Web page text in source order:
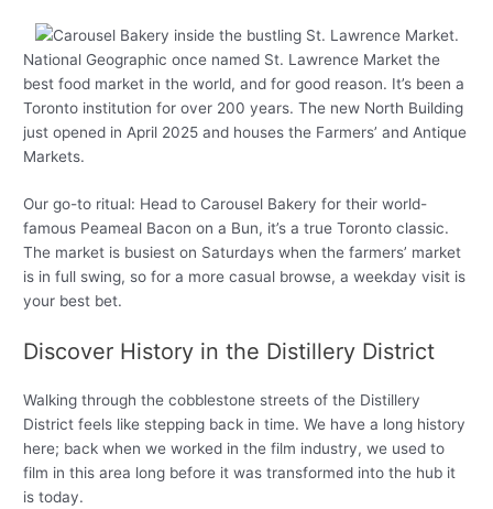
National Geographic once named St. Lawrence Market the
best food market in the world, and for good reason. It’s been a
Toronto institution for over 200 years. The new North Building
just opened in April 2025 and houses the Farmers’ and Antique
Markets.
Our go-to ritual: Head to Carousel Bakery for their world-
famous Peameal Bacon on a Bun, it’s a true Toronto classic.
The market is busiest on Saturdays when the farmers’ market
is in full swing, so for a more casual browse, a weekday visit is
your best bet.
Discover History in the Distillery District
Walking through the cobblestone streets of the Distillery
District feels like stepping back in time. We have a long history
here; back when we worked in the film industry, we used to
film in this area long before it was transformed into the hub it
is today.